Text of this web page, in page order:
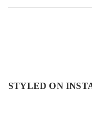
STYLED ON